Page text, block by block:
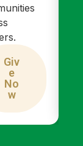
Giv
e
No
w